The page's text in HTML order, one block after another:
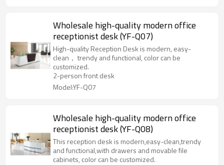
Wholesale high-quality modern office
receptionist desk (YF-Q07)
High-quality Reception Desk is modern, easy-
clean， trendy and functional, color can be
customized.
2-person front desk
Model:YF-Q07
Wholesale high-quality modern office
receptionist desk (YF-Q08)
This reception desk is modern,easy-clean,trendy
and functional,with drawers and movable file
cabinets, color can be customized.